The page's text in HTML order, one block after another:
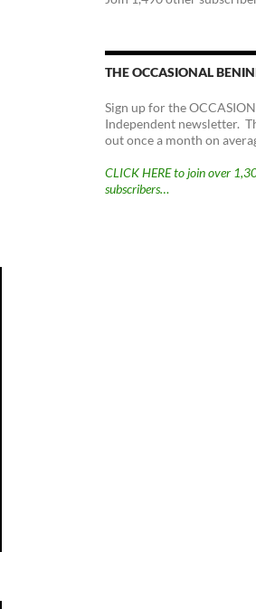
THE OCCASIONAL
Sign up for the
Independent newsletter.
out once a month on
CLICK HERE to join over
subscribers…